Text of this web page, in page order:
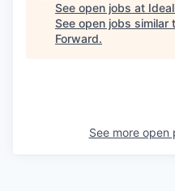
See open jobs at
See open jobs similar
Forward.
See more open